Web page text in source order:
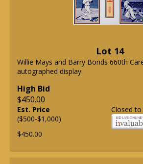
Lot 14
Willie Mays and Barry Bonds 660th
autographed display.
High Bid
$450.00
Closed
Est. Price
($500-$1,000)
$450.00